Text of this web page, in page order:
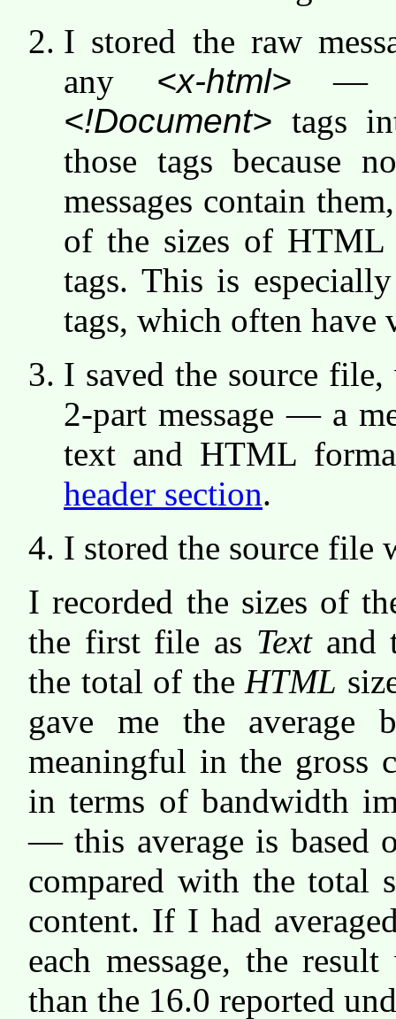
I stored the raw
any <x-html>
<!Document> tags
those tags because
messages contain
of the sizes of HTML
tags. This is
tags, which often have
I saved the source file,
2-part message — a
text and HTML
header section.
I stored the source file
I recorded the sizes of
the first file as Textand
the total of the HTML
gave me the average
meaningful in the gross
in terms of bandwidth
— this average is based
compared with the total
content. If I had
each message, the
than the 16.0 reported